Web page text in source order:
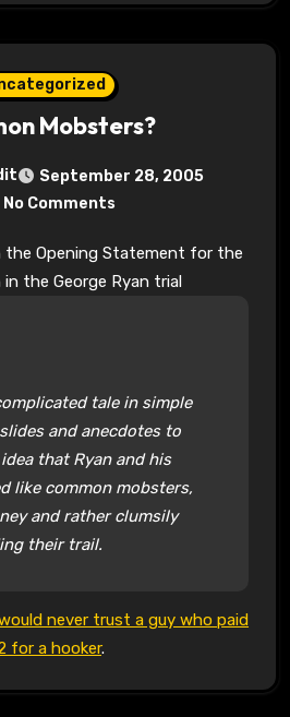
Mobsters?
September 28, 2005
No Comments
the George Ryan trial
tale in simple
and anecdotes to
that Ryan and his
like common mobsters,
and rather clumsily
their trail.
never trust a guy who paid
for a hooker.